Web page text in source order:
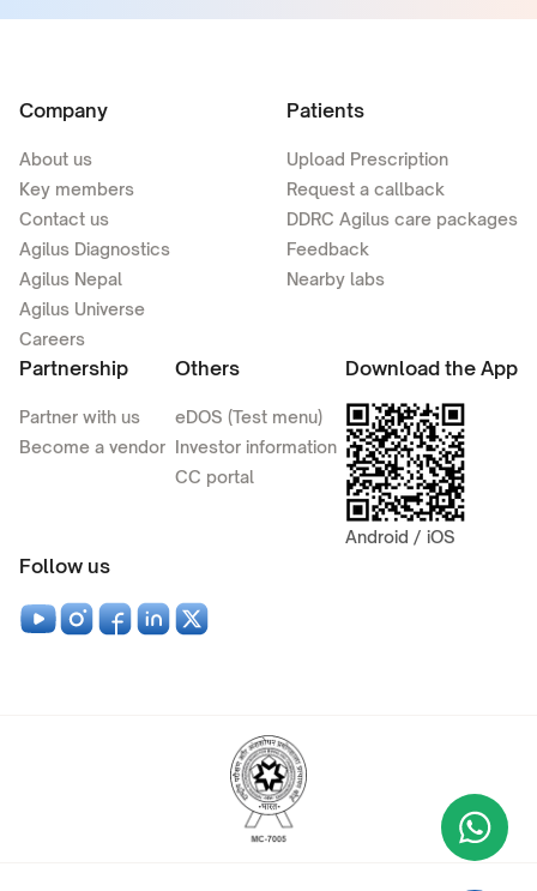
Company
About us
Key members
Contact us
Agilus Diagnostics
Agilus Nepal
Agilus Universe
Careers
Patients
Upload Prescription
Request a callback
DDRC Agilus care packages
Feedback
Nearby labs
Partnership
Partner with us
Become a vendor
Others
eDOS (Test menu)
Investor information
CC portal
Download the App
Android / iOS
Follow us